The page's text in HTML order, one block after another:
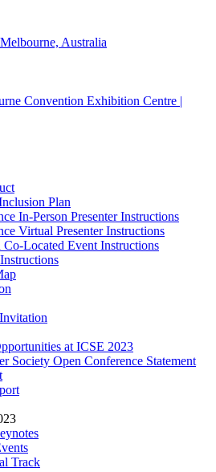
Melbourne, Australia
Convention Exhibition Centre |
Plan
In-Person Presenter Instructions
Virtual Presenter Instructions
Co-Located Event Instructions
at ICSE 2023
Society Open Conference Statement
Track